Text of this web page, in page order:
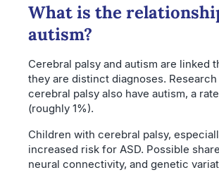
What is the
autism?
Cerebral palsy and autism are linked
they are distinct diagnoses.
cerebral palsy also have autism, a
(roughly 1%).
Children with cerebral palsy,
increased risk for ASD. Possible
neural connectivity, and genetic